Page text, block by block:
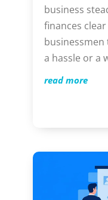
business
finances
a hassle or a
read more